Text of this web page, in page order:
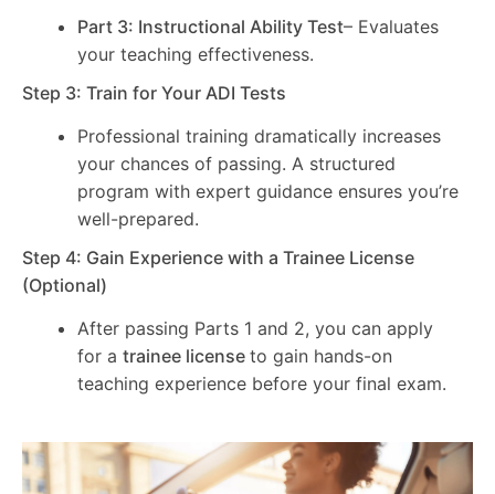
Part 3: Instructional Ability Test– Evaluates
your teaching effectiveness.
Step 3: Train for Your ADI Tests
Professional training dramatically increases
your chances of passing. A structured
program with expert guidance ensures you’re
well-prepared.
Step 4: Gain Experience with a Trainee License
(Optional)
After passing Parts 1 and 2, you can apply
for a trainee license to gain hands-on
teaching experience before your final exam.